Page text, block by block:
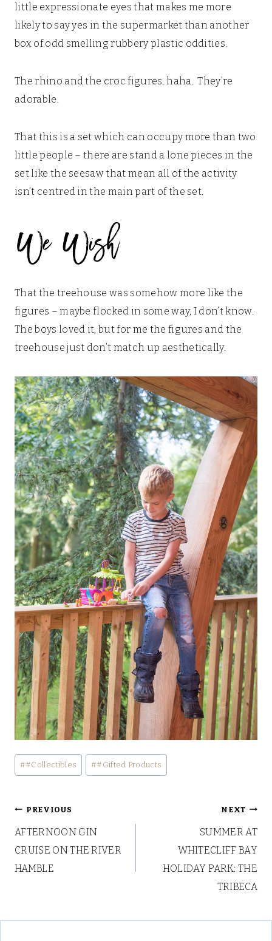
little expressionate eyes that makes me more
likely to say yes in the supermarket than another
box of odd smelling rubbery plastic oddities.
The rhino and the croc figures. haha. They’re
adorable.
That this is a set which can occupy more than two
little people – there are stand a lone pieces in the
set like the seesaw that mean all of the activity
isn’t centred in the main part of the set.
That the treehouse was somehow more like the
figures – maybe flocked in some way, I don’t know.
The boys loved it, but for me the figures and the
treehouse just don’t match up aesthetically.
Post
Tags:
##Collectibles ##Gifted Products
Post
navigation
PREVIOUS
AFTERNOON GIN
CRUISE ON THE RIVER
HAMBLE
NEXT
SUMMER AT
WHITECLIFF BAY
HOLIDAY PARK: THE
TRIBECA